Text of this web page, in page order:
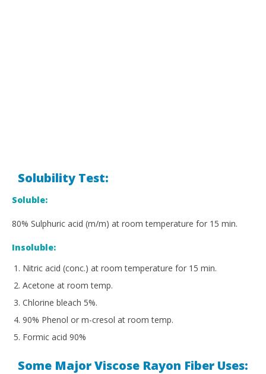
Solubility Test:
Soluble:
80% Sulphuric acid (m/m) at room temperature for 15 min.
Insoluble:
Nitric acid (conc.) at room temperature for 15 min.
Acetone at room temp.
Chlorine bleach 5%.
90% Phenol or m-cresol at room temp.
Formic acid 90%
Some Major Viscose Rayon Fiber Uses: